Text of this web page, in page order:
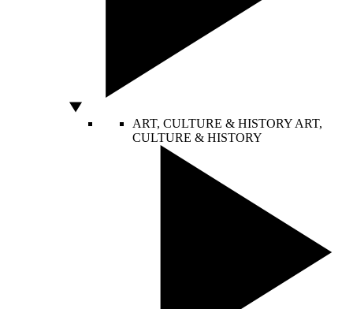
ART, CULTURE & HISTORY ART,
CULTURE & HISTORY